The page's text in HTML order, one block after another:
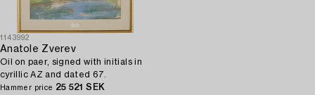
1143992
Anatole Zverev
Oil on paer, signed with initials in
cyrillic AZ and dated 67.
Hammer price 25 521 SEK